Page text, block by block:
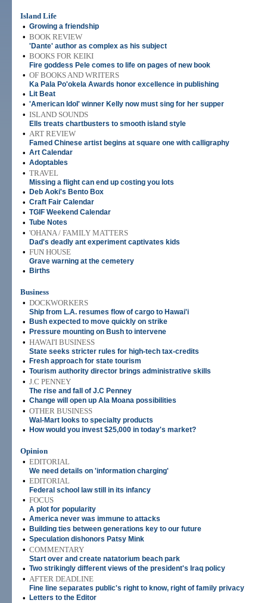
Island Life
• Growing a friendship
• BOOK REVIEW
'Dante' author as complex as his subject
• BOOKS FOR KEIKI
Fire goddess Pele comes to life on pages of new book
• OF BOOKS AND WRITERS
Ka Pala Po'okela Awards honor excellence in publishing
• Lit Beat
• 'American Idol' winner Kelly now must sing for her supper
• ISLAND SOUNDS
Ells treats chartbusters to smooth island style
• ART REVIEW
Famed Chinese artist begins at square one with calligraphy
• Art Calendar
• Adoptables
• TRAVEL
Missing a flight can end up costing you lots
• Deb Aoki's Bento Box
• Craft Fair Calendar
• TGIF Weekend Calendar
• Tube Notes
• 'OHANA / FAMILY MATTERS
Dad's deadly ant experiment captivates kids
• FUN HOUSE
Grave warning at the cemetery
• Births
Business
• DOCKWORKERS
Ship from L.A. resumes flow of cargo to Hawai'i
• Bush expected to move quickly on strike
• Pressure mounting on Bush to intervene
• HAWAI'I BUSINESS
State seeks stricter rules for high-tech tax-credits
• Fresh approach for state tourism
• Tourism authority director brings administrative skills
• J.C PENNEY
The rise and fall of J.C Penney
• Change will open up Ala Moana possibilities
• OTHER BUSINESS
Wal-Mart looks to specialty products
• How would you invest $25,000 in today's market?
Opinion
• EDITORIAL
We need details on 'information charging'
• EDITORIAL
Federal school law still in its infancy
• FOCUS
A plot for popularity
• America never was immune to attacks
• Building ties between generations key to our future
• Speculation dishonors Patsy Mink
• COMMENTARY
Start over and create natatorium beach park
• Two strikingly different views of the president's Iraq policy
• AFTER DEADLINE
Fine line separates public's right to know, right of family privacy
• Letters to the Editor